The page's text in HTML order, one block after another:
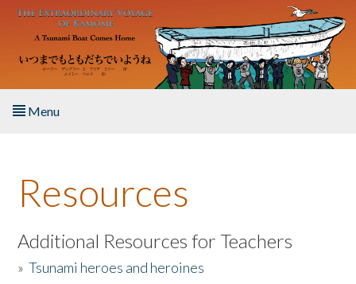
Skip to main content
Menu
About the Book
Listen to the Book
Activities
Resources
Additional Resources for Teachers
»Tsunami heroes and heroines